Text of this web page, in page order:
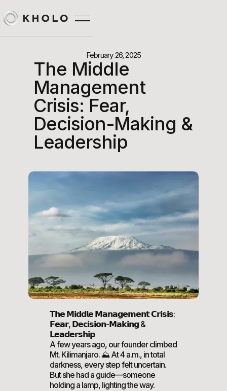
February 26, 2025
The Middle
Management
Crisis: Fear,
Decision-Making &
Leadership
𝗧𝗵𝗲 𝗠𝗶𝗱𝗱𝗹𝗲 𝗠𝗮𝗻𝗮𝗴𝗲𝗺𝗲𝗻𝘁 𝗖𝗿𝗶𝘀𝗶𝘀:
𝗙𝗲𝗮𝗿, 𝗗𝗲𝗰𝗶𝘀𝗶𝗼𝗻-𝗠𝗮𝗸𝗶𝗻𝗴 &
𝗟𝗲𝗮𝗱𝗲𝗿𝘀𝗵𝗶𝗽
A few years ago, our founder climbed
Mt. Kilimanjaro. ⛰️ At 4 a.m., in total
darkness, every step felt uncertain.
But she had a guide—someone
holding a lamp, lighting the way.